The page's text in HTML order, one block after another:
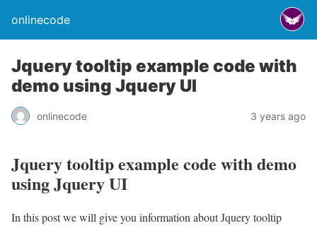
onlinecode
Jquery tooltip example code with
demo using Jquery UI
onlinecode 3 years ago
Jquery tooltip example code with demo
using Jquery UI
In this post we will give you information about Jquery tooltip